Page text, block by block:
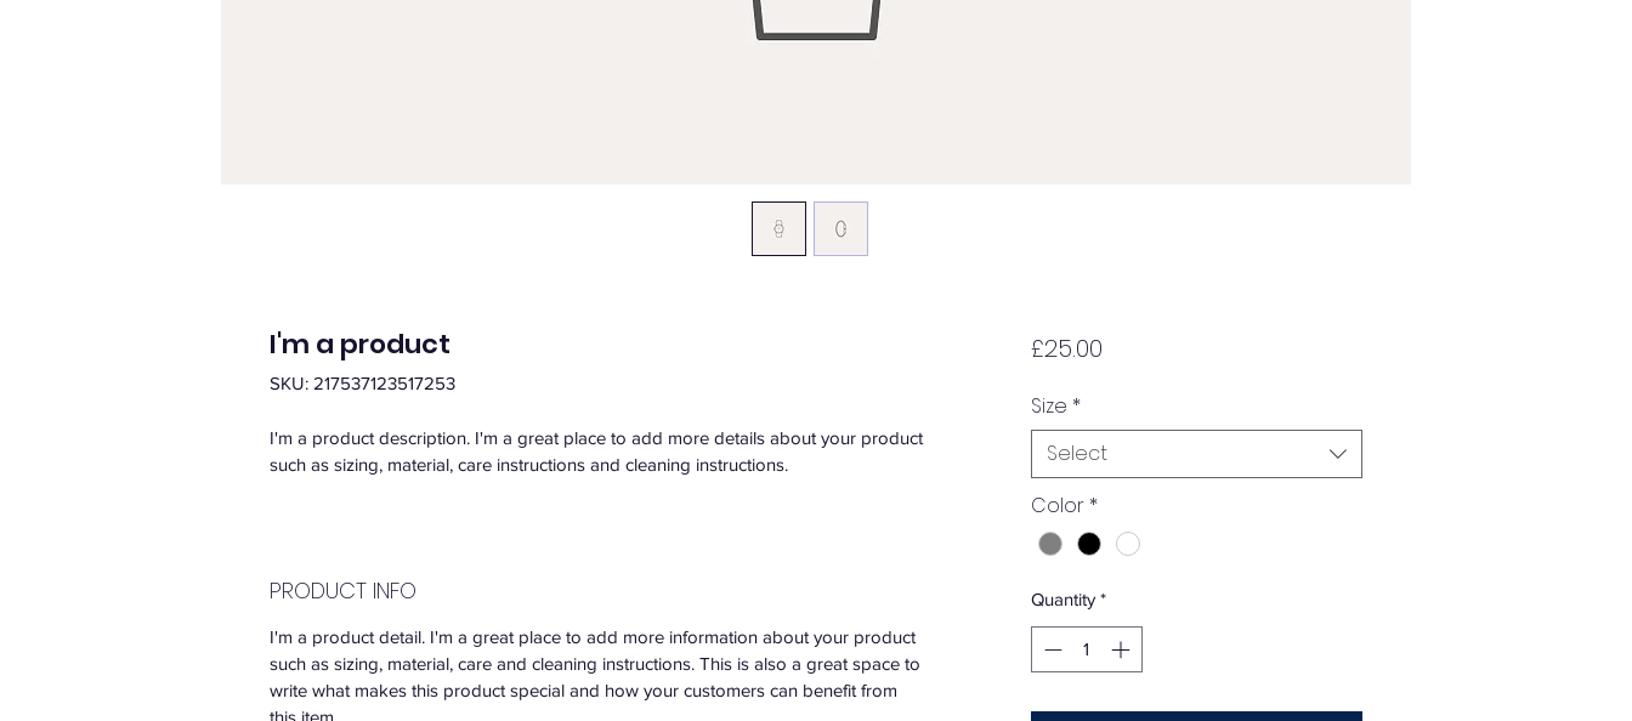
I'm a product
SKU: 217537123517253
I'm a product description. I'm a great place to add more details about your product
such as sizing, material, care instructions and cleaning instructions.
PRODUCT INFO
I'm a product detail. I'm a great place to add more information about your product
such as sizing, material, care and cleaning instructions. This is also a great space to
write what makes this product special and how your customers can benefit from
this item.
£25.00Price
Size *
Select
Color *
Quantity *